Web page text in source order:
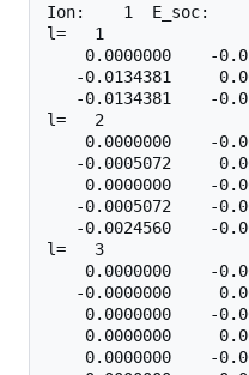
Ion:    1  E_soc:
l=   1
0.0000000    -
-0.0134381
-0.0134381    -
l=   2
0.0000000    -
-0.0005072
0.0000000    -
-0.0005072    -
-0.0024560    -
l=   3
0.0000000    -
-0.0000000
0.0000000    -
0.0000000
0.0000000    -